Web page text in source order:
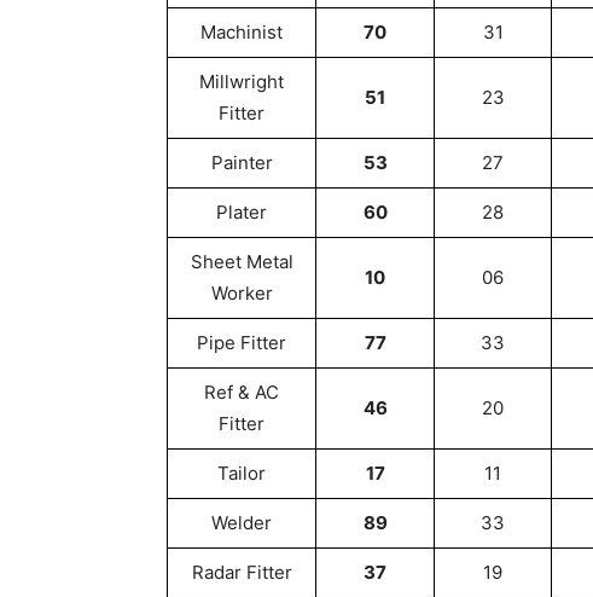
Machinist 70 31
Millwright
Fitter
51 23
Painter 53 27
Plater 60 28
Sheet Metal
Worker
10 06
Pipe Fitter 77 33
Ref & AC
Fitter
46 20
Tailor 17 11
Welder 89 33
Radar Fitter 37 19